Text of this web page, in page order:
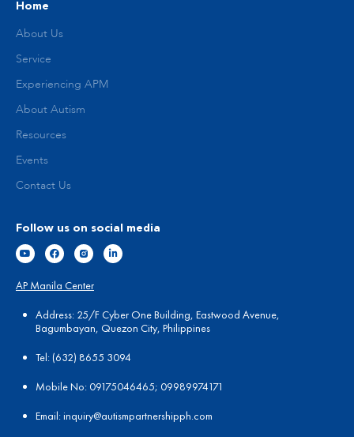
Home
About Us
Service
Experiencing APM
About Autism
Resources
Events
Contact Us
Follow us on social media
AP Manila Center
Address: 25/F Cyber One Building, Eastwood Avenue,
Bagumbayan, Quezon City, Philippines
Tel: (632) 8655 3094
Mobile No: 09175046465; 09989974171
Email:inquiry@autismpartnershipph.com